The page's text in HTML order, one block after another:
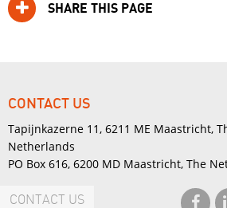
SHARE THIS PAGE
CONTACT US
Tapijnkazerne 11, 6211 ME Maastricht,
Netherlands
PO Box 616, 6200 MD Maastricht, The
CONTACT US